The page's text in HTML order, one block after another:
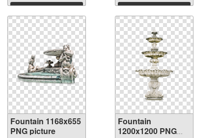
Download Download
Fountain 1168x655
PNG picture
Fountain
1200x1200 PNG